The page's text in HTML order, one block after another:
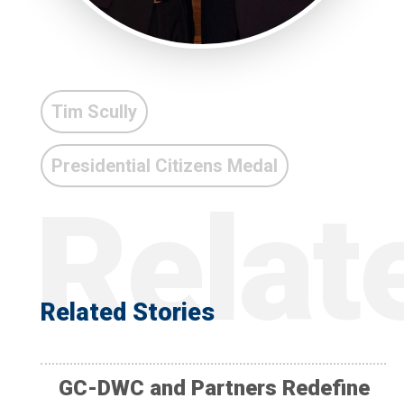
Tim Scully
Presidential Citizens Medal
Related Stories
GC-DWC and Partners Redefine